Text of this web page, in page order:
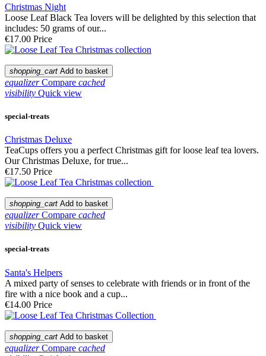
Christmas Night
Loose Leaf Black Tea lovers will be delighted by this selection that
includes: 50 grams of our...
€17.00 Price
shopping_cart Add to basket
equalizer Compare cached
visibility Quick view
special-treats
Christmas Deluxe
TeaCups offers you a perfect Christmas gift for loose leaf tea lovers.
Our Christmas Deluxe, for true...
€17.50 Price
shopping_cart Add to basket
equalizer Compare cached
visibility Quick view
special-treats
Santa's Helpers
A mixed party of senses to celebrate with friends or in front of the
fire with a nice book and a cup...
€14.00 Price
shopping_cart Add to basket
equalizer Compare cached